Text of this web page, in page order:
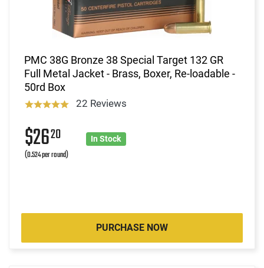
PMC 38G Bronze 38 Special Target 132 GR
Full Metal Jacket - Brass, Boxer, Re-loadable -
50rd Box
22 Reviews
$2620
(0.524 per round)
In Stock
PURCHASE NOW